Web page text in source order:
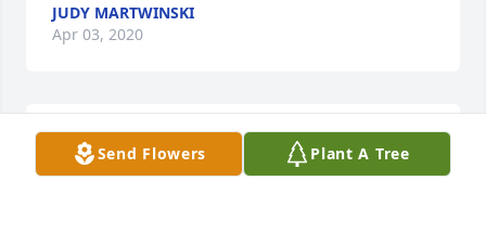
Send Flowers Plant A Tree
JUDY MARTWINSKI
Apr 03, 2020
You were such a wonderful person and very funny
too! You will be greatly missed. R.I.P. (alba coo roo